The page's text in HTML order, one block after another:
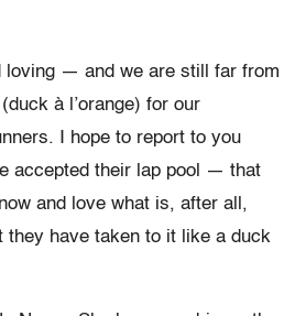
loving — and we are still far from
à l’orange) for our
I hope to report to you
accepted their lap pool — that
and love what is, after all,
they have taken to it like a duck